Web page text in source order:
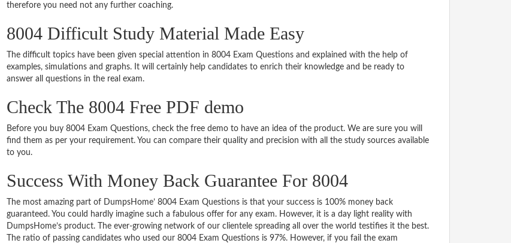
therefore you need not any further coaching.
8004 Difficult Study Material Made Easy
The difficult topics have been given special attention in 8004 Exam Questions and explained with the help of
examples, simulations and graphs. It will certainly help candidates to enrich their knowledge and be ready to
answer all questions in the real exam.
Check The 8004 Free PDF demo
Before you buy 8004 Exam Questions, check the free demo to have an idea of the product. We are sure you will
find them as per your requirement. You can compare their quality and precision with all the study sources available
to you.
Success With Money Back Guarantee For 8004
The most amazing part of DumpsHome’ 8004 Exam Questions is that your success is 100% money back
guaranteed. You could hardly imagine such a fabulous offer for any exam. However, it is a day light reality with
DumpsHome’s product. The ever-growing network of our clientele spreading all over the world testifies it the best.
The ratio of passing candidates who used our 8004 Exam Questions is 97%. However, if you fail the exam